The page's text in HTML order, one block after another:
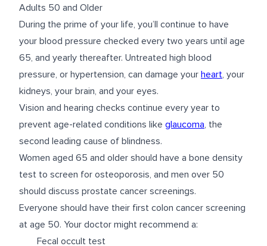
Adults 50 and Older
During the prime of your life, you’ll continue to have
your blood pressure checked every two years until age
65, and yearly thereafter. Untreated high blood
pressure, or hypertension, can damage your heart, your
kidneys, your brain, and your eyes.
Vision and hearing checks continue every year to
prevent age-related conditions like glaucoma, the
second leading cause of blindness.
Women aged 65 and older should have a bone density
test to screen for osteoporosis, and men over 50
should discuss prostate cancer screenings.
Everyone should have their first colon cancer screening
at age 50. Your doctor might recommend a:
Fecal occult test